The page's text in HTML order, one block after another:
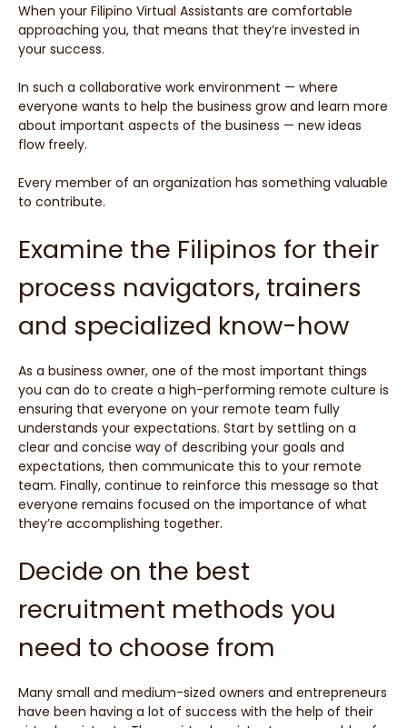
When your Filipino Virtual Assistants are comfortable
approaching you, that means that they’re invested in
your success.
In such a collaborative work environment — where
everyone wants to help the business grow and learn more
about important aspects of the business — new ideas
flow freely.
Every member of an organization has something valuable
to contribute.
Examine the Filipinos for their
process navigators, trainers
and specialized know-how
As a business owner, one of the most important things
you can do to create a high-performing remote culture is
ensuring that everyone on your remote team fully
understands your expectations. Start by settling on a
clear and concise way of describing your goals and
expectations, then communicate this to your remote
team. Finally, continue to reinforce this message so that
everyone remains focused on the importance of what
they’re accomplishing together.
Decide on the best
recruitment methods you
need to choose from
Many small and medium-sized owners and entrepreneurs
have been having a lot of success with the help of their